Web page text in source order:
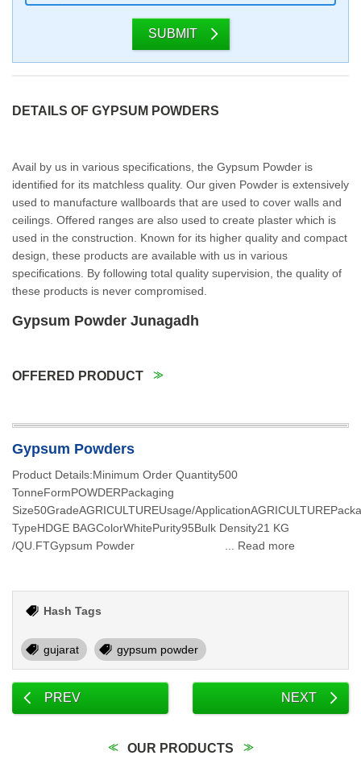
SUBMIT
DETAILS OF GYPSUM POWDERS
Avail by us in various specifications, the Gypsum Powder is
identified for its matchless quality. Our given Powder is extensively
used to manufacture wallboards that are used to cover walls and
ceilings. Offered ranges are also used to create plaster which is
used in the construction. Known for its higher quality and compact
design, these products are available with us in various
specifications. By following total quality supervision, the quality of
these products is never compromised.
Gypsum Powder Junagadh
OFFERED PRODUCT
Gypsum Powders
Product Details:Minimum Order Quantity500
TonneFormPOWDERPackaging
Size50GradeAGRICULTUREUsage/
TypeHDGE BAGColorWhitePurity95Bulk Density21 KG
/QU.FTGypsum Powder ... Read more
Hash Tags
gujarat gypsum powder
PREV NEXT
OUR PRODUCTS